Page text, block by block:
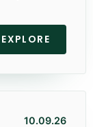
EXPLORE
10.09.26